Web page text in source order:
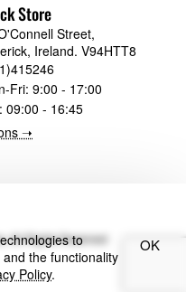
to
the functionality
Policy.
OK
Store
Street,
Ireland. V94HTT8
Fri:9:00 - 17:00
09:00 - 16:45
➝
All Rights Reserved